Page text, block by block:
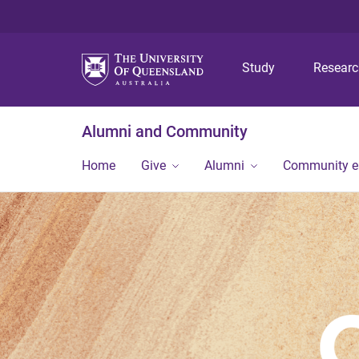
Study
Alumni and Community
Home Give Alumni Community